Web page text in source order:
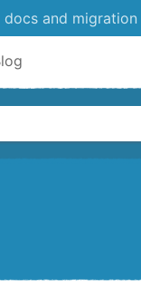
docs and